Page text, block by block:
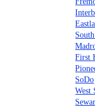
First
SoDo
West